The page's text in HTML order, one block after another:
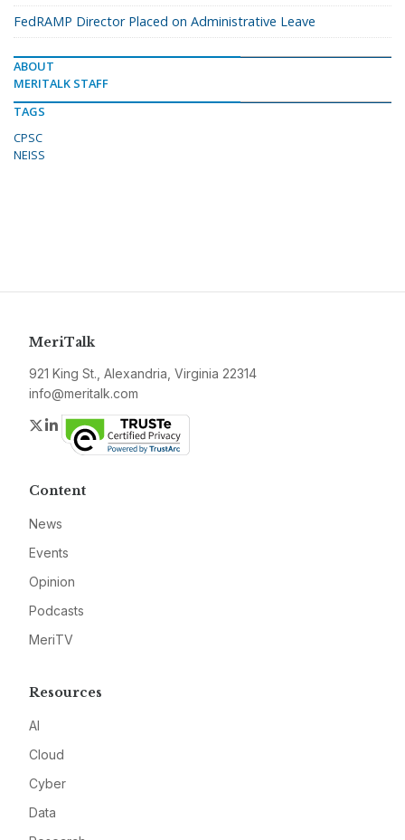
FedRAMP Director Placed on Administrative Leave
ABOUT
MERITALK STAFF
TAGS
CPSC
NEISS
MeriTalk
921 King St., Alexandria, Virginia 22314
info@meritalk.com
Twitter
LinkedIn
Content
News
Events
Opinion
Podcasts
MeriTV
Resources
AI
Cloud
Cyber
Data